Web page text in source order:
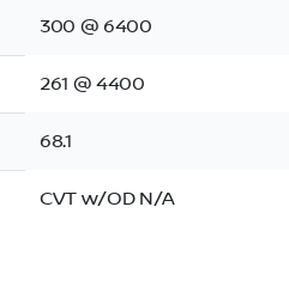
300 @ 6400
261 @ 4400
68.1
CVT w/OD N/A